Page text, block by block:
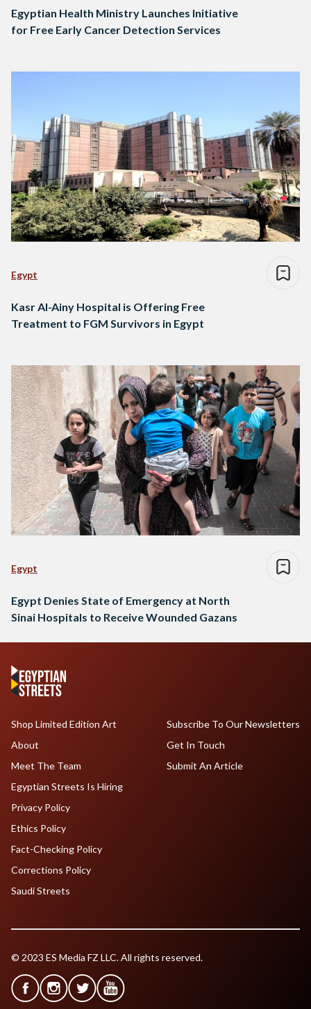
Egyptian Health Ministry Launches Initiative
for Free Early Cancer Detection Services
Egypt
Kasr Al-Ainy Hospital is Offering Free
Treatment to FGM Survivors in Egypt
Egypt
Egypt Denies State of Emergency at North
Sinai Hospitals to Receive Wounded Gazans
Shop Limited Edition Art
About
Meet The Team
Egyptian Streets Is Hiring
Subscribe To Our Newsletters
Get In Touch
Submit An Article
Privacy Policy
Ethics Policy
Fact-Checking Policy
Corrections Policy
Saudi Streets
© 2023 ES Media FZ LLC. All rights reserved.